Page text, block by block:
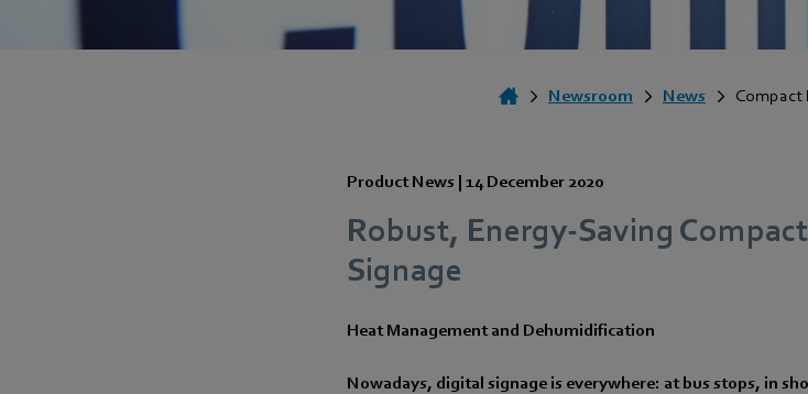
Newsroom News Compact
Product News | 14 December 2020
Robust, Energy-Saving
Signage
Heat Management and Dehumidification
Nowadays, digital signage is everywhere: at bus stops, in